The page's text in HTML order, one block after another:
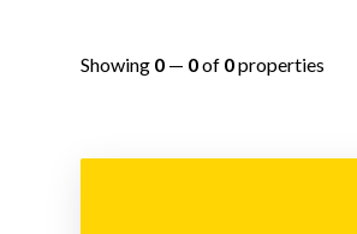
Showing 0 — 0of 0properties